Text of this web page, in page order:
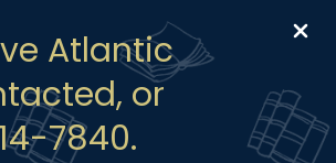
Atlantic
or
7840.